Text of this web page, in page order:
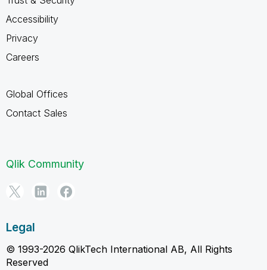
Accessibility
Privacy
Careers
Global Offices
Contact Sales
Qlik Community
Legal
© 1993-2026 QlikTech International AB, All Rights
Reserved